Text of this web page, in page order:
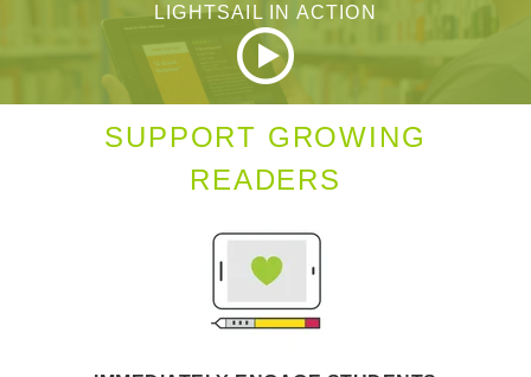
likes action and suspense done to perfection.
LIGHTSAIL IN ACTION
SUPPORT GROWING
READERS